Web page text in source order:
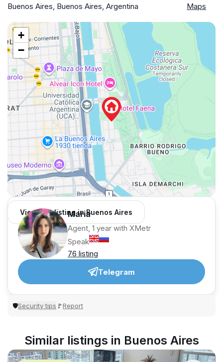
Buenos Aires, Buenos Aires, Argentina
Maps
+
−
View 168 listing in Buenos Aires
Maria
Agent, 1 year with XMetr
Speak
76 listing
Telegram
🛡Security tips 🚩Report
Similar listings in Buenos Aires